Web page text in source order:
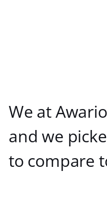
We at
and we
to compare